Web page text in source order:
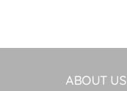
ABOUT US